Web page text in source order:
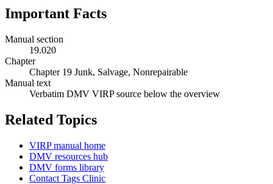
Important Facts
Manual section
19.020
Chapter
Chapter 19 Junk, Salvage, Nonrepairable
Manual text
Verbatim DMV VIRP source below the overview
Related Topics
VIRP manual home
DMV resources hub
DMV forms library
Contact Tags Clinic